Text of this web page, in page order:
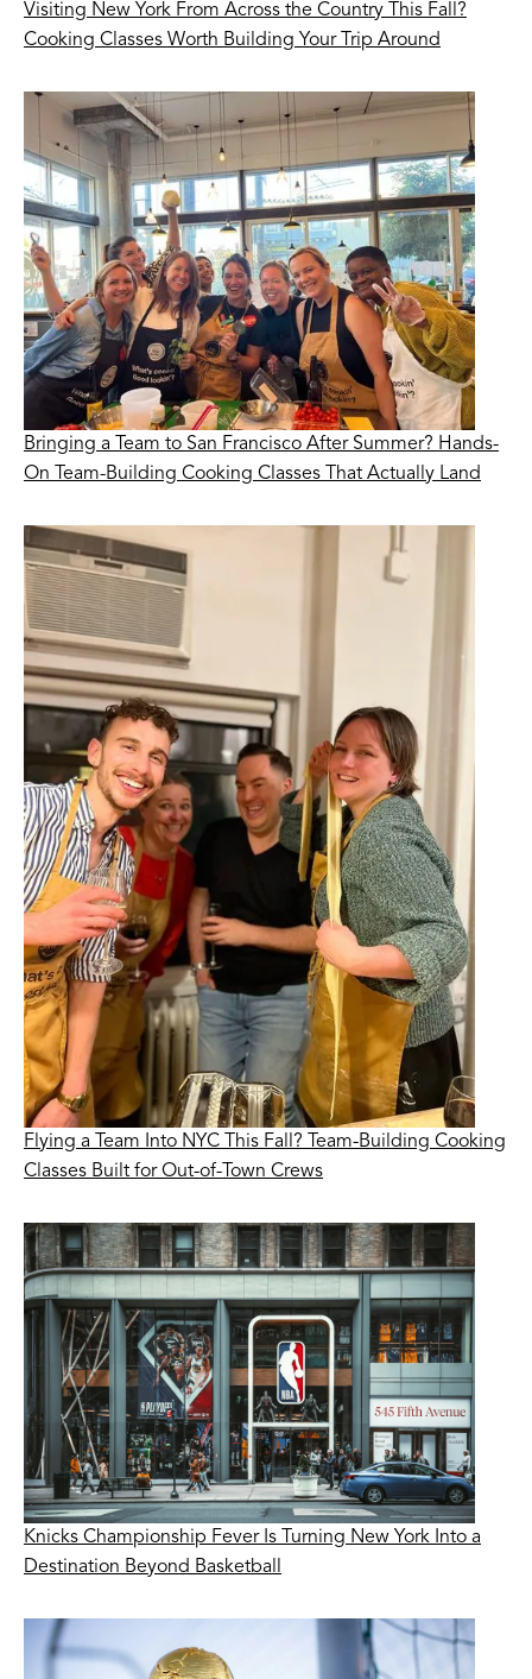
Visiting New York From Across the Country This Fall?
Cooking Classes Worth Building Your Trip Around
Bringing a Team to San Francisco After Summer? Hands-
On Team-Building Cooking Classes That Actually Land
Flying a Team Into NYC This Fall? Team-Building Cooking
Classes Built for Out-of-Town Crews
Knicks Championship Fever Is Turning New York Into a
Destination Beyond Basketball